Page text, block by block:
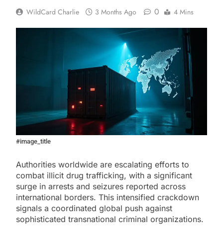
WildCard Charlie 3 Months Ago 0 4 Mins
#image_title
Authorities worldwide are escalating efforts to
combat illicit drug trafficking, with a significant
surge in arrests and seizures reported across
international borders. This intensified crackdown
signals a coordinated global push against
sophisticated transnational criminal organizations.